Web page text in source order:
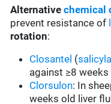
Alternative chemical
prevent resistance of
rotation:
Closantel (
against ≥8
Clorsulon: In
weeks old liver